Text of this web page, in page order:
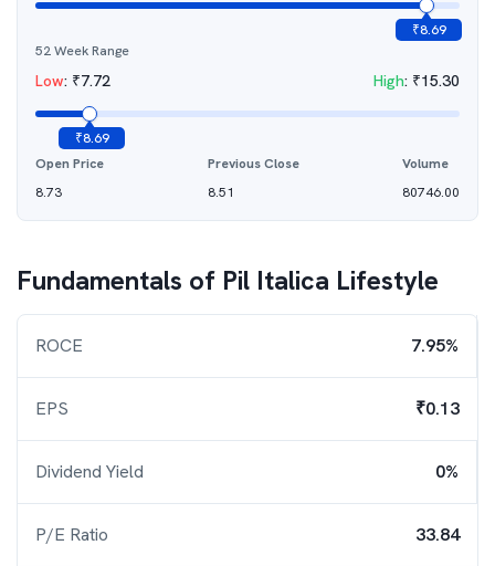
₹8.69
52 Week Range
Low: ₹7.72 High: ₹15.30
₹8.69
Open Price
8.73
Previous Close
8.51
Volume
80746.00
Fundamentals of Pil Italica Lifestyle
ROCE 7.95%
EPS ₹0.13
Dividend Yield 0%
P/E Ratio 33.84